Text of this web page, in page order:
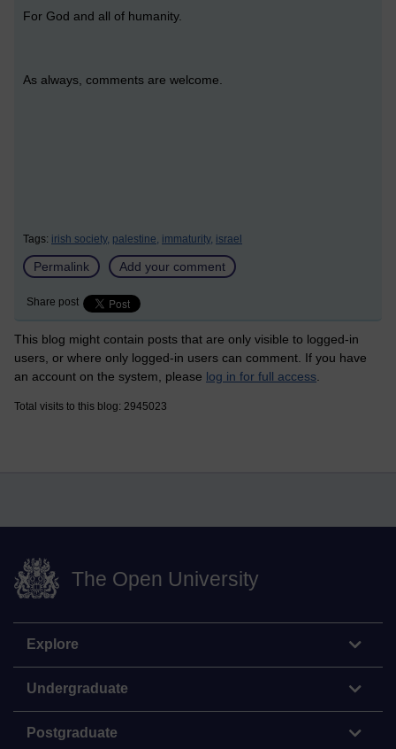
For God and all of humanity.
As always, comments are welcome.
Tags: irish society, palestine, immaturity, israel
Permalink Add your comment
Share post
This blog might contain posts that are only visible to logged-in
users, or where only logged-in users can comment. If you have
an account on the system, please log in for full access
Total visits to this blog: 2945023
The Open University
Explore
Undergraduate
Postgraduate